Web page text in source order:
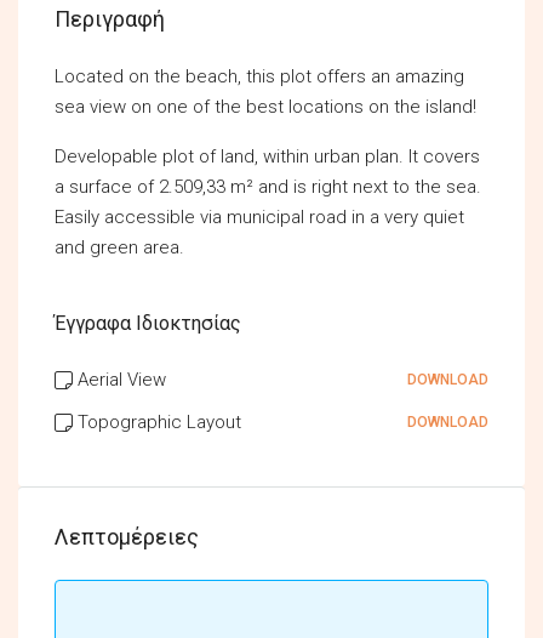
Περιγραφή
Located on the beach, this plot offers an amazing
sea view on one of the best locations on the island!
Developable plot of land, within urban plan. Ιt covers
a surface of 2.509,33 m² and is right next to the sea.
Easily accessible via municipal road in a very quiet
and green area.
Έγγραφα Ιδιοκτησίας
Aerial View DOWNLOAD
Topographic Layout DOWNLOAD
Λεπτομέρειες